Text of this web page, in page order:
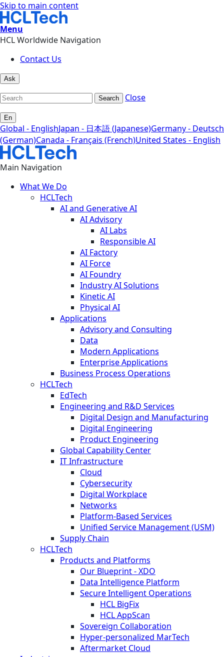
Skip to main content
Menu
HCL Worldwide Navigation
Contact Us
Ask
Search Close
En
Global - EnglishJapan - 日本語 (Japanese)Germany - Deutsch
(German)Canada - Français (French)United States - English
Main Navigation
What We Do
HCLTech
AI and Generative AI
AI Advisory
AI Labs
Responsible AI
AI Factory
AI Force
AI Foundry
Industry AI Solutions
Kinetic AI
Physical AI
Applications
Advisory and Consulting
Data
Modern Applications
Enterprise Applications
Business Process Operations
HCLTech
EdTech
Engineering and R&D Services
Digital Design and Manufacturing
Digital Engineering
Product Engineering
Global Capability Center
IT Infrastructure
Cloud
Cybersecurity
Digital Workplace
Networks
Platform-Based Services
Unified Service Management (USM)
Supply Chain
HCLTech
Products and Platforms
Our Blueprint - XDO
Data Intelligence Platform
Secure Intelligent Operations
HCL BigFix
HCL AppScan
Sovereign Collaboration
Hyper-personalized MarTech
Aftermarket Cloud